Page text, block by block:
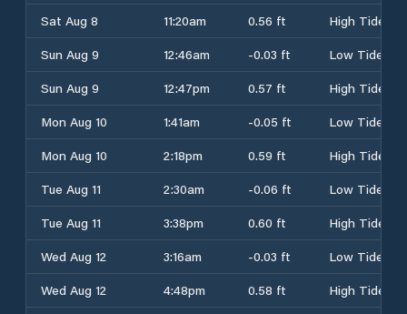
Sat Aug 8
11:20am 0.56 ft
High Tide
Sun Aug 9
12:46am -0.03 ft
Low Tide
Sun Aug 9
12:47pm 0.57 ft
High Tide
Mon Aug 10
1:41am -0.05 ft
Low Tide
Mon Aug 10
2:18pm 0.59 ft
High Tide
Tue Aug 11
2:30am -0.06 ft
Low Tide
Tue Aug 11
3:38pm 0.60 ft
High Tide
Wed Aug 12
3:16am -0.03 ft
Low Tide
Wed Aug 12
4:48pm 0.58 ft
High Tide